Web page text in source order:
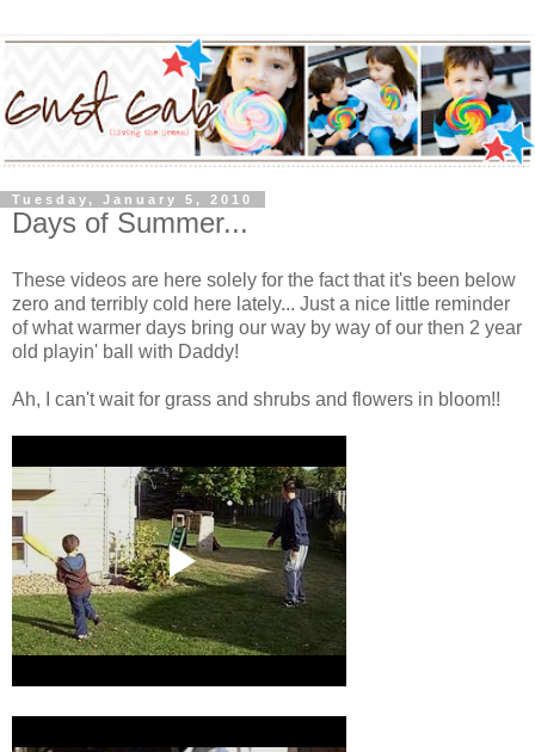
Tuesday, January 5, 2010
Days of Summer...
These videos are here solely for the fact that it's been below
zero and terribly cold here lately... Just a nice little reminder
of what warmer days bring our way by way of our then 2 year
old playin' ball with Daddy!
Ah, I can't wait for grass and shrubs and flowers in bloom!!